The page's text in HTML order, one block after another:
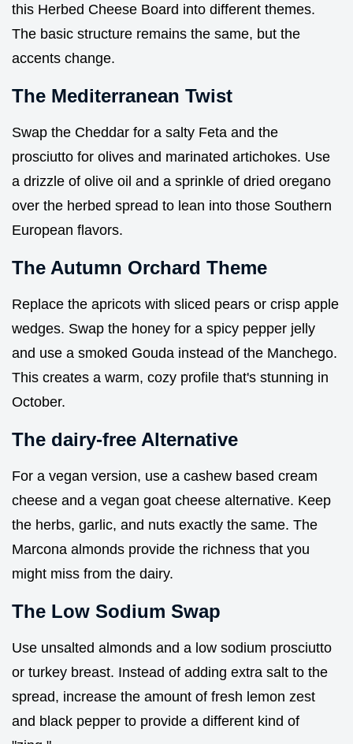
this Herbed Cheese Board into different themes.
The basic structure remains the same, but the
accents change.
The Mediterranean Twist
Swap the Cheddar for a salty Feta and the
prosciutto for olives and marinated artichokes. Use
a drizzle of olive oil and a sprinkle of dried oregano
over the herbed spread to lean into those Southern
European flavors.
The Autumn Orchard Theme
Replace the apricots with sliced pears or crisp apple
wedges. Swap the honey for a spicy pepper jelly
and use a smoked Gouda instead of the Manchego.
This creates a warm, cozy profile that's stunning in
October.
The dairy-free Alternative
For a vegan version, use a cashew based cream
cheese and a vegan goat cheese alternative. Keep
the herbs, garlic, and nuts exactly the same. The
Marcona almonds provide the richness that you
might miss from the dairy.
The Low Sodium Swap
Use unsalted almonds and a low sodium prosciutto
or turkey breast. Instead of adding extra salt to the
spread, increase the amount of fresh lemon zest
and black pepper to provide a different kind of